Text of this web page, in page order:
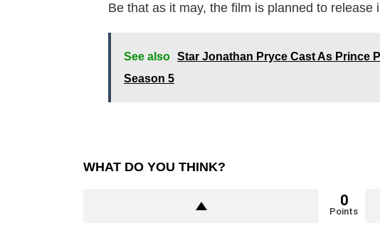
Be that as it may, the film is planned to release
See also Star Jonathan Pryce Cast As Prince
Season 5
WHAT DO YOU THINK?
0
Points